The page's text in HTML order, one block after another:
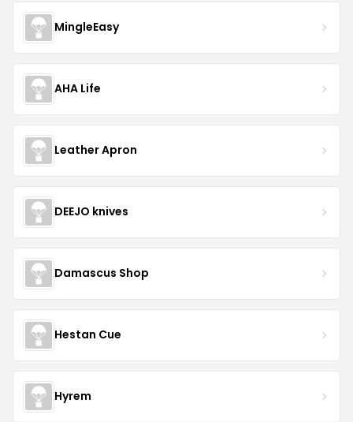
MingleEasy
AHA Life
Leather Apron
DEEJO knives
Damascus Shop
Hestan Cue
Hyrem